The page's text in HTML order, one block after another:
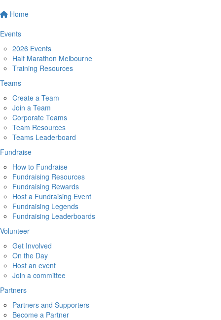
Home
Events
2026 Events
Half Marathon Melbourne
Training Resources
Teams
Create a Team
Join a Team
Corporate Teams
Team Resources
Teams Leaderboard
Fundraise
How to Fundraise
Fundraising Resources
Fundraising Rewards
Host a Fundraising Event
Fundraising Legends
Fundraising Leaderboards
Volunteer
Get Involved
On the Day
Host an event
Join a committee
Partners
Partners and Supporters
Become a Partner